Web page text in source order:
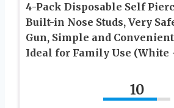
4-Pack Disposable Self
Built-in Nose Studs, Very
Gun, Simple and
Ideal for Family Use (White
10